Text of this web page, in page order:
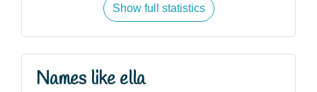
Show full statistics
Names like ella